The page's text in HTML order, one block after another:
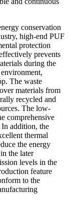
conservation
high-end PUF
protection
prevents
during the
The waste
materials from
recycled and
The low-
comprehensive
addition, the
thermal
the energy
the later
levels in the
feature
to the